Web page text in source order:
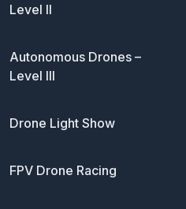
Level II
Autonomous Drones –
Level III
Drone Light Show
FPV Drone Racing